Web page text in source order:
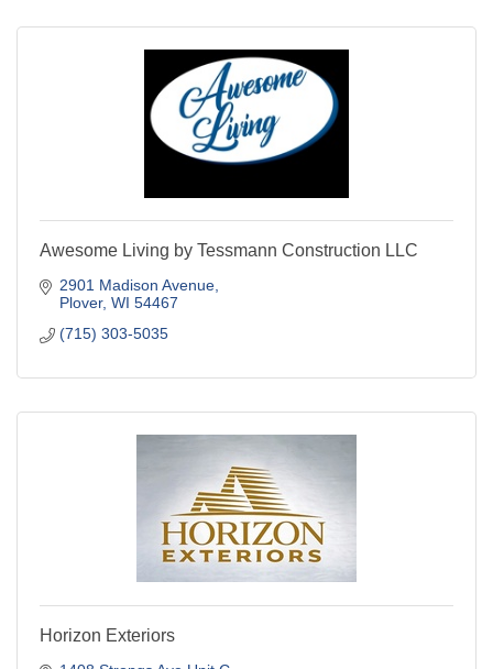
Awesome Living by Tessmann Construction LLC
2901 Madison Avenue
Plover WI 54467
(715) 303-5035
Horizon Exteriors